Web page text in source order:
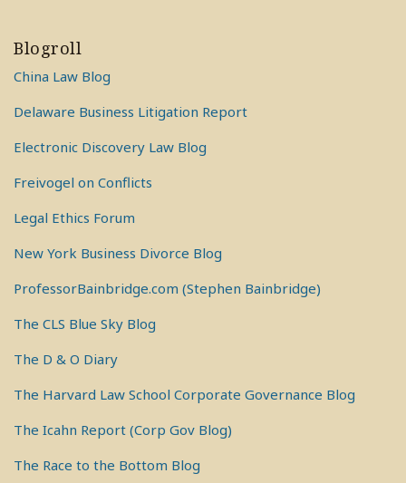
Blogroll
China Law Blog
Delaware Business Litigation Report
Electronic Discovery Law Blog
Freivogel on Conflicts
Legal Ethics Forum
New York Business Divorce Blog
ProfessorBainbridge.com (Stephen Bainbridge)
The CLS Blue Sky Blog
The D & O Diary
The Harvard Law School Corporate Governance Blog
The Icahn Report (Corp Gov Blog)
The Race to the Bottom Blog